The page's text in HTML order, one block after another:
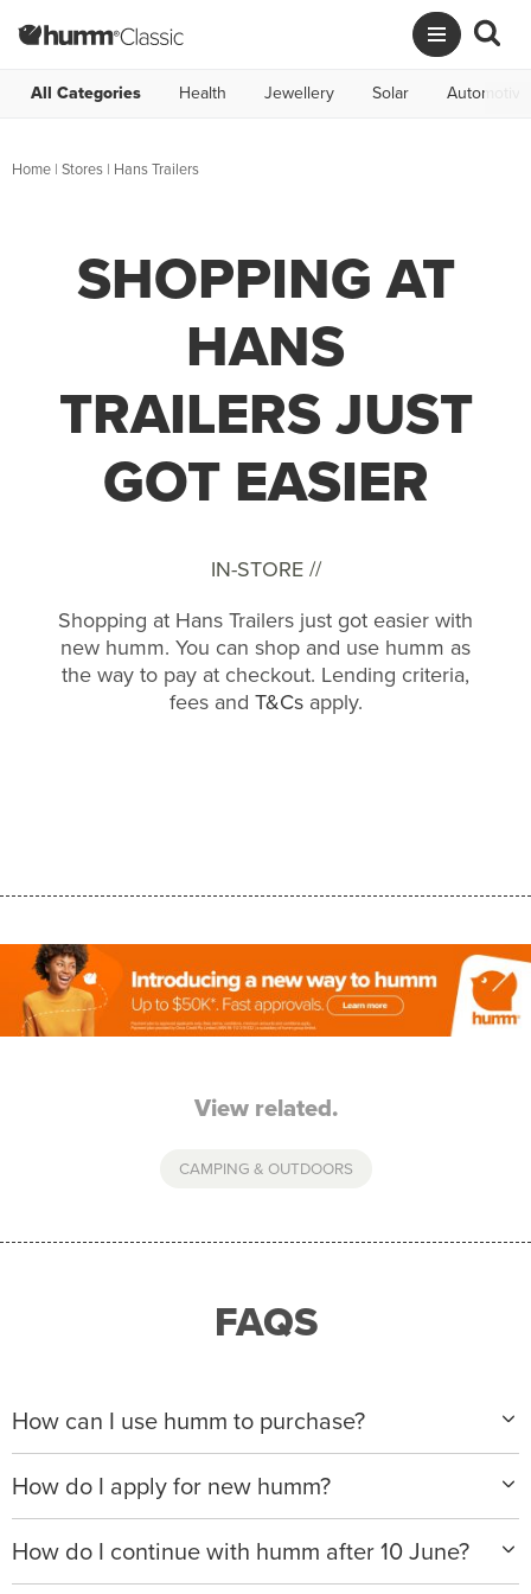
All Categories Health Jewellery Solar Automotive
Home | Stores | Hans Trailers
SHOPPING AT
HANS
TRAILERS JUST
GOT EASIER
IN-STORE //
Shopping at Hans Trailers just got easier with
new humm. You can shop and use humm as
the way to pay at checkout. Lending criteria,
fees and T&Csapply.
View related.
CAMPING & OUTDOORS
FAQS
How can I use humm to purchase?
When making a purchase with new humm, you can
apply with any of our merchant partners for purchases
up to $50,000*.
We will ask for your personal details, and your income
How do I apply for new humm?
Please visitwww.hummloan.comto apply or download
the humm app from the AppStore or GooglePlay.
How do I continue with humm after 10 June?